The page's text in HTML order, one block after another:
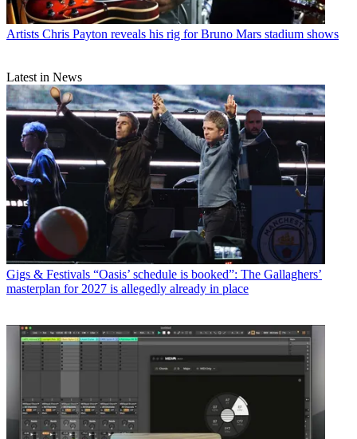
Artists Chris Payton reveals his rig for Bruno Mars stadium shows
Latest in News
Gigs & Festivals “Oasis’ schedule is booked”: The Gallaghers’
masterplan for 2027 is allegedly already in place